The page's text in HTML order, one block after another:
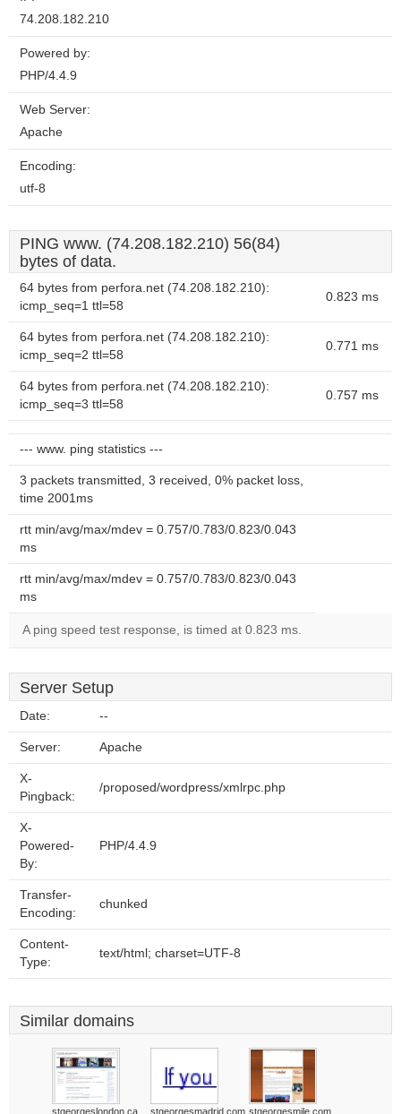
74.208.182.210
Powered by:
PHP/4.4.9
Web Server:
Apache
Encoding:
utf-8
PING www. (74.208.182.210) 56(84)
bytes of data.
64 bytes from perfora.net (74.208.182.210):
icmp_seq=1 ttl=58
0.823 ms
64 bytes from perfora.net (74.208.182.210):
icmp_seq=2 ttl=58
0.771 ms
64 bytes from perfora.net (74.208.182.210):
icmp_seq=3 ttl=58
0.757 ms
--- www. ping statistics ---
3 packets transmitted, 3 received, 0% packet loss,
time 2001ms
rtt min/avg/max/mdev = 0.757/0.783/0.823/0.043
ms
rtt min/avg/max/mdev = 0.757/0.783/0.823/0.043
ms
A ping speed test response, is timed at 0.823 ms.
Server Setup
Date: --
Server: Apache
X-
Pingback:
/proposed/wordpress/xmlrpc.php
X-
Powered-
By:
PHP/4.4.9
Transfer-
Encoding:
chunked
Content-
Type:
text/html; charset=UTF-8
Similar domains
stgeorgeslondon.ca stgeorgesmadrid.com stgeorgesmile.com